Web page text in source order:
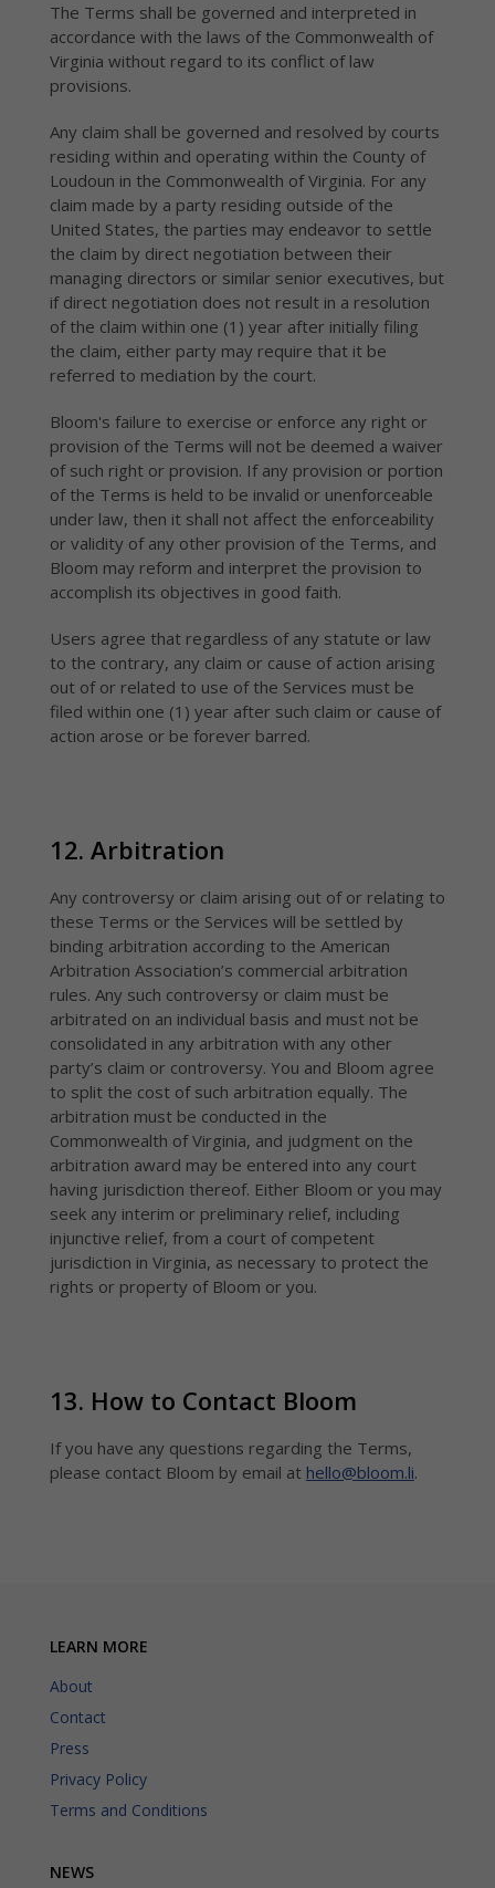
The Terms shall be governed and interpreted in
accordance with the laws of the Commonwealth of
Virginia without regard to its conflict of law
provisions.
Any claim shall be governed and resolved by courts
residing within and operating within the County of
Loudoun in the Commonwealth of Virginia. For any
claim made by a party residing outside of the
United States, the parties may endeavor to settle
the claim by direct negotiation between their
managing directors or similar senior executives, but
if direct negotiation does not result in a resolution
of the claim within one (1) year after initially filing
the claim, either party may require that it be
referred to mediation by the court.
Bloom's failure to exercise or enforce any right or
provision of the Terms will not be deemed a waiver
of such right or provision. If any provision or portion
of the Terms is held to be invalid or unenforceable
under law, then it shall not affect the enforceability
or validity of any other provision of the Terms, and
Bloom may reform and interpret the provision to
accomplish its objectives in good faith.
Users agree that regardless of any statute or law
to the contrary, any claim or cause of action arising
out of or related to use of the Services must be
filed within one (1) year after such claim or cause of
action arose or be forever barred.
12. Arbitration
Any controversy or claim arising out of or relating to
these Terms or the Services will be settled by
binding arbitration according to the American
Arbitration Association’s commercial arbitration
rules. Any such controversy or claim must be
arbitrated on an individual basis and must not be
consolidated in any arbitration with any other
party’s claim or controversy. You and Bloom agree
to split the cost of such arbitration equally. The
arbitration must be conducted in the
Commonwealth of Virginia, and judgment on the
arbitration award may be entered into any court
having jurisdiction thereof. Either Bloom or you may
seek any interim or preliminary relief, including
injunctive relief, from a court of competent
jurisdiction in Virginia, as necessary to protect the
rights or property of Bloom or you.
13. How to Contact Bloom
If you have any questions regarding the Terms,
please contact Bloom by email at hello@bloom.li.
LEARN MORE
About
Contact
Press
Privacy Policy
Terms and Conditions
NEWS